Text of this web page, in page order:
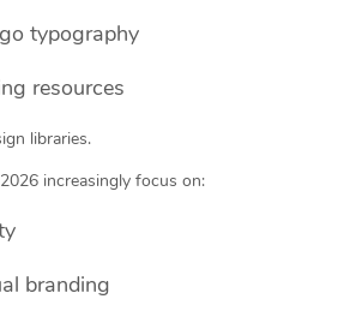
typography
resources
libraries.
increasingly focus on:
branding